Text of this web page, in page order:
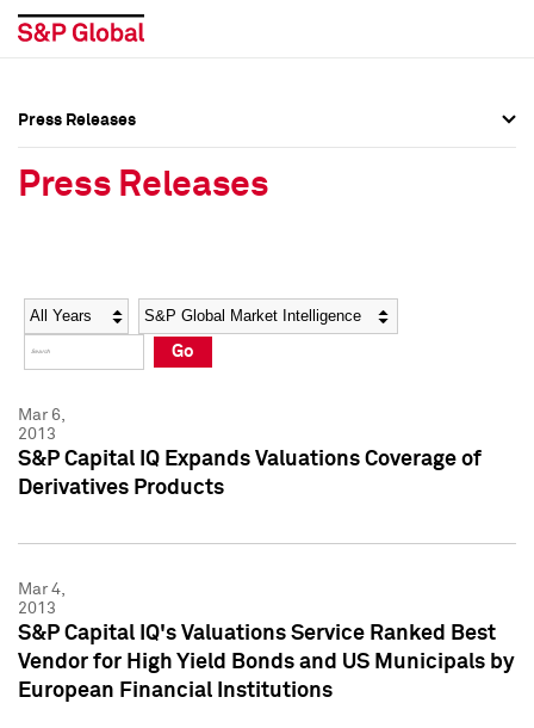
Social Media Directory
Press Kit
Social Media Directory
Press Kit
Press Releases
Press Releases
Year Category
Go
Mar 6,
2013
S&P Capital IQ Expands Valuations Coverage of
Derivatives Products
Mar 4,
2013
S&P Capital IQ's Valuations Service Ranked Best
Vendor for High Yield Bonds and US Municipals by
European Financial Institutions